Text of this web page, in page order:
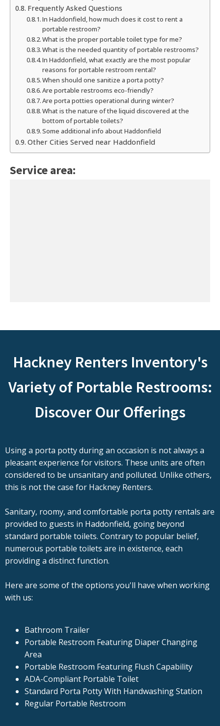
Frequently Asked Questions
In Haddonfield, how much does it cost to rent a
portable restroom?
What is the proper portable toilet type for me?
What is the needed quantity of portable restrooms?
In Haddonfield, what exactly are the most popular
reasons for portable restroom rental?
When should one sanitize a porta potty?
Are portable restrooms eco-friendly?
Are porta potties operational during winter?
What is the nature of the liquid discovered at the
bottom of portable toilets?
Some additional info about Haddonfield
Other Cities Served near Haddonfield
Service area:
Hackney Renters Inventory's
Variety of Portable Restrooms:
Discover Our Offerings
Using a porta potty during an occasion is not always a
pleasant experience for visitors. These units are often
considered to be unsanitary and polluted. Unlike others,
this is not the case for Hackney Renters.
Sanitary, roomy, and comfortable porta potty rentals are
provided to guests in Haddonfield, going beyond
standard portable toilets. Contrary to popular belief,
numerous portable toilets are in existence, each
providing a distinct function.
Here are some of the options you'll have when working
with us:
Bathroom Trailer
Portable Restroom Featuring Diaper Changing
Area
Portable Restroom Featuring Flush Capability
ADA-Compliant Portable Toilet
Standard Porta Potty With Handwashing Station
Regular Portable Restroom